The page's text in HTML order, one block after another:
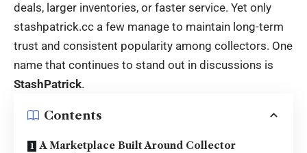
deals, larger inventories, or faster service. Yet only
stashpatrick.cc a few manage to maintain long-term
trust and consistent popularity among collectors. One
name that continues to stand out in discussions is
StashPatrick.
Contents
A Marketplace Built Around Collector